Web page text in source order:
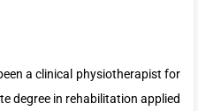
a clinical physiotherapist for
degree in rehabilitation applied